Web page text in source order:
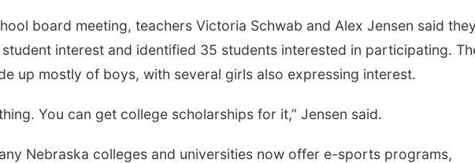
board meeting, teachers Victoria Schwab and Alex Jensen said they
interest and identified 35 students interested in participating.
up mostly of boys, with several girls also expressing interest.
You can get college scholarships for it,” Jensen said.
Nebraska colleges and universities now offer e-sports programs,